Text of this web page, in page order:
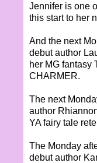
Jennifer is one
this start to her
And the next
debut author
her MG fantasy
CHARMER.
The next
author
YA fairy tale
The Monday
debut author